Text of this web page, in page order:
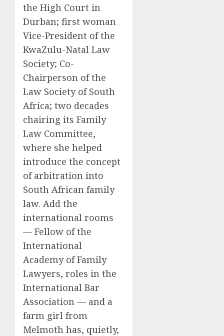
the High Court in
Durban; first woman
Vice-President of the
KwaZulu-Natal Law
Society; Co-
Chairperson of the
Law Society of South
Africa; two decades
chairing its Family
Law Committee,
where she helped
introduce the concept
of arbitration into
South African family
law. Add the
international rooms
— Fellow of the
International
Academy of Family
Lawyers, roles in the
International Bar
Association — and a
farm girl from
Melmoth has, quietly,